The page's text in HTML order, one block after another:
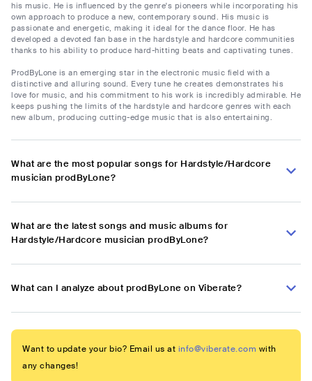
his music. He is influenced by the genre's pioneers while incorporating his
own approach to produce a new, contemporary sound. His music is
passionate and energetic, making it ideal for the dance floor. He has
developed a devoted fan base in the hardstyle and hardcore communities
thanks to his ability to produce hard-hitting beats and captivating tunes.
ProdByLone is an emerging star in the electronic music field with a
distinctive and alluring sound. Every tune he creates demonstrates his
love for music, and his commitment to his work is incredibly admirable. He
keeps pushing the limits of the hardstyle and hardcore genres with each
new album, producing cutting-edge music that is also entertaining.
What are the most popular songs for Hardstyle/Hardcore
musician prodByLone?
What are the latest songs and music albums for
Hardstyle/Hardcore musician prodByLone?
What can I analyze about prodByLone on Viberate?
Want to update your bio? Email us at info@viberate.com with
any changes!